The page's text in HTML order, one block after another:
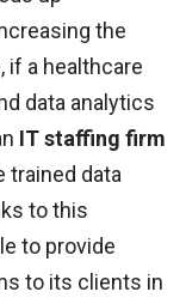
the
if a healthcare
data analytics
IT staffing firm
trained data
to this
to provide
to its clients in